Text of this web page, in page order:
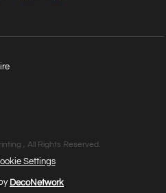
, All Rights Reserved.
Settings
DecoNetwork